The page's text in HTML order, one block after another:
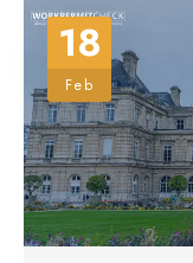
18
Feb